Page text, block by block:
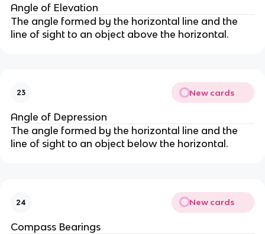
Angle of Elevation
The angle formed by the horizontal line and the
line of sight to an object above the horizontal.
23 New cards
Angle of Depression
The angle formed by the horizontal line and the
line of sight to an object below the horizontal.
24 New cards
Compass Bearings